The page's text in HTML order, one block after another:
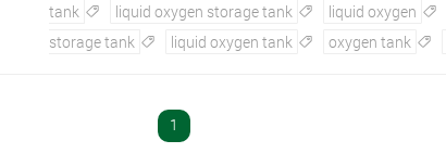
tank  liquid oxygen storage tank  liquid oxygen 
storage tank  liquid oxygen tank  oxygen tank 
1